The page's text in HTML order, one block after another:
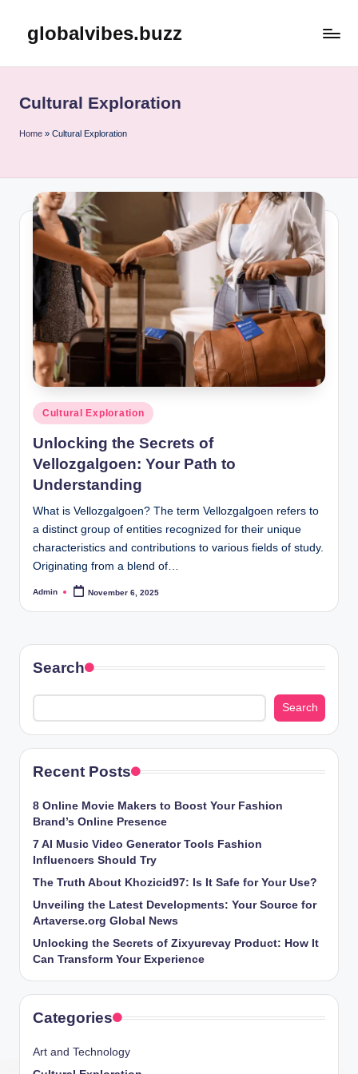
globalvibes.buzz
Cultural Exploration
Home » Cultural Exploration
Posted
in
Cultural Exploration
Unlocking the Secrets of
Vellozgalgoen: Your Path to
Understanding
What is Vellozgalgoen? The term Vellozgalgoen refers to
a distinct group of entities recognized for their unique
characteristics and contributions to various fields of study.
Originating from a blend of…
Posted
Admin November 6, 2025
Search
Search
Recent Posts
8 Online Movie Makers to Boost Your Fashion
Brand’s Online Presence
7 AI Music Video Generator Tools Fashion
Influencers Should Try
The Truth About Khozicid97: Is It Safe for Your Use?
Unveiling the Latest Developments: Your Source for
Artaverse.org Global News
Unlocking the Secrets of Zixyurevay Product: How It
Can Transform Your Experience
Categories
Art and Technology